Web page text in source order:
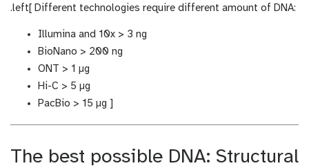
.left[ Different technologies require different amount of DNA:
Illumina and 10x > 3 ng
BioNano > 200 ng
ONT > 1 μg
Hi-C > 5 μg
PacBio > 15 μg ]
The best possible DNA: Structural